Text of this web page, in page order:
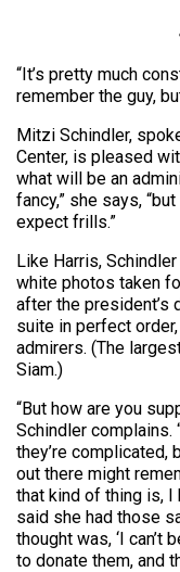
“It’s pretty much
remember the guy,
Mitzi Schindler,
Center, is pleased
what will be an
fancy,” she says,
expect frills.”
Like Harris,
white photos taken
after the president’s
suite in perfect
admirers. (The
Siam.)
“But how are you
Schindler complains.
they’re complicated,
out there might
that kind of thing is, I
said she had those
thought was, ‘I can’t
to donate them, and